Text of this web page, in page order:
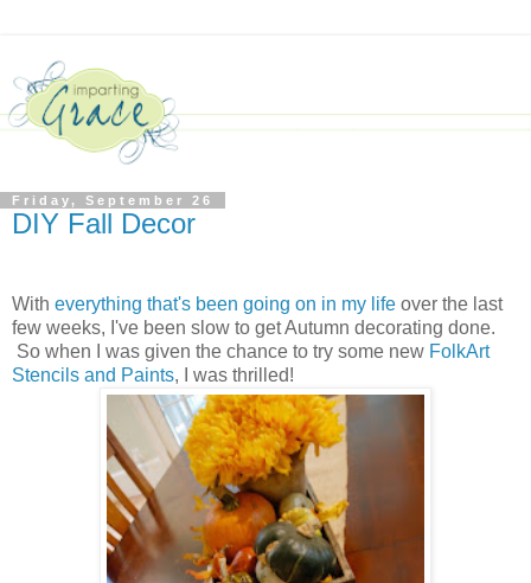
Friday, September 26
DIY Fall Decor
With everything that's been going on in my life over the last
few weeks, I've been slow to get Autumn decorating done.
So when I was given the chance to try some new FolkArt
Stencils and Paints, I was thrilled!